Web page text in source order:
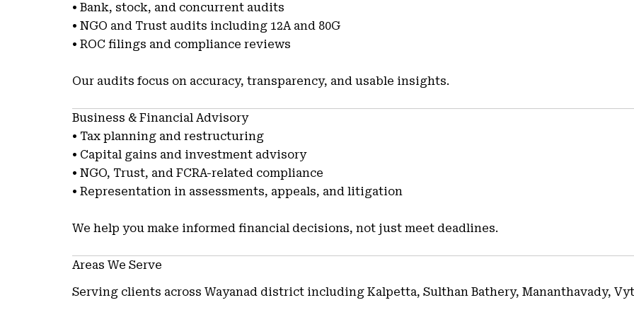
• Bank, stock, and concurrent audits
• NGO and Trust audits including 12A and 80G
• ROC filings and compliance reviews
Our audits focus on accuracy, transparency, and usable insights.
Business & Financial Advisory
• Tax planning and restructuring
• Capital gains and investment advisory
• NGO, Trust, and FCRA-related compliance
• Representation in assessments, appeals, and litigation
We help you make informed financial decisions, not just meet deadlines.
Areas We Serve
Serving clients across Wayanad district including Kalpetta, Sulthan Bathery, Mananthavady,